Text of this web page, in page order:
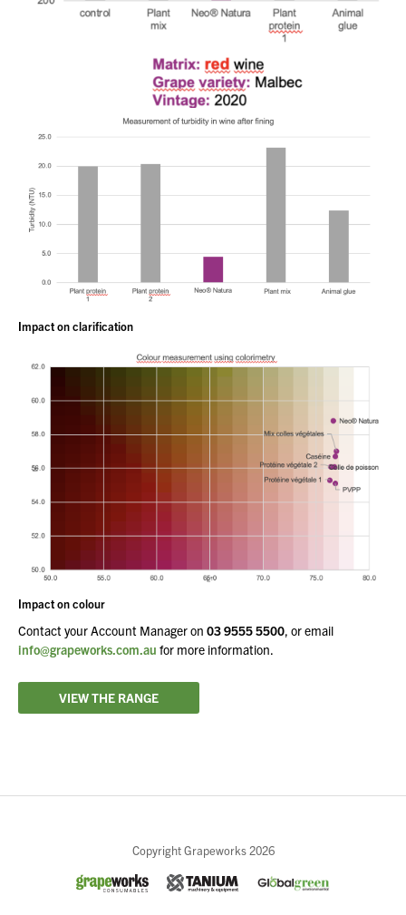
Impact on clarification
Impact on colour
Contact your Account Manager on 03 9555 5500, or email
info@grapeworks.com.au for more information.
VIEW THE RANGE
Copyright Grapeworks 2026